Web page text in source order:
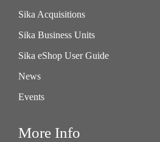
Sika Acquisitions
Sika Business Units
Sika eShop User Guide
News
Events
More Info